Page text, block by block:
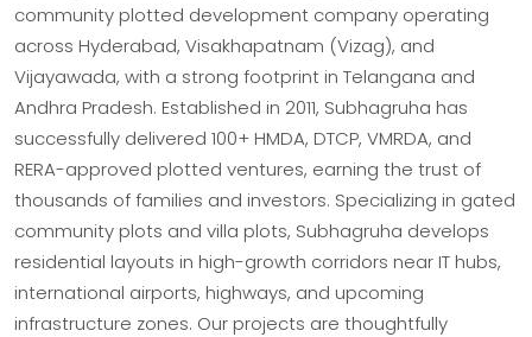
community plotted development company operating
across Hyderabad, Visakhapatnam (Vizag), and
Vijayawada, with a strong footprint in Telangana and
Andhra Pradesh. Established in 2011, Subhagruha has
successfully delivered 100+ HMDA, DTCP, VMRDA, and
RERA-approved plotted ventures, earning the trust of
thousands of families and investors. Specializing in gated
community plots and villa plots, Subhagruha develops
residential layouts in high-growth corridors near IT hubs,
international airports, highways, and upcoming
infrastructure zones. Our projects are thoughtfully